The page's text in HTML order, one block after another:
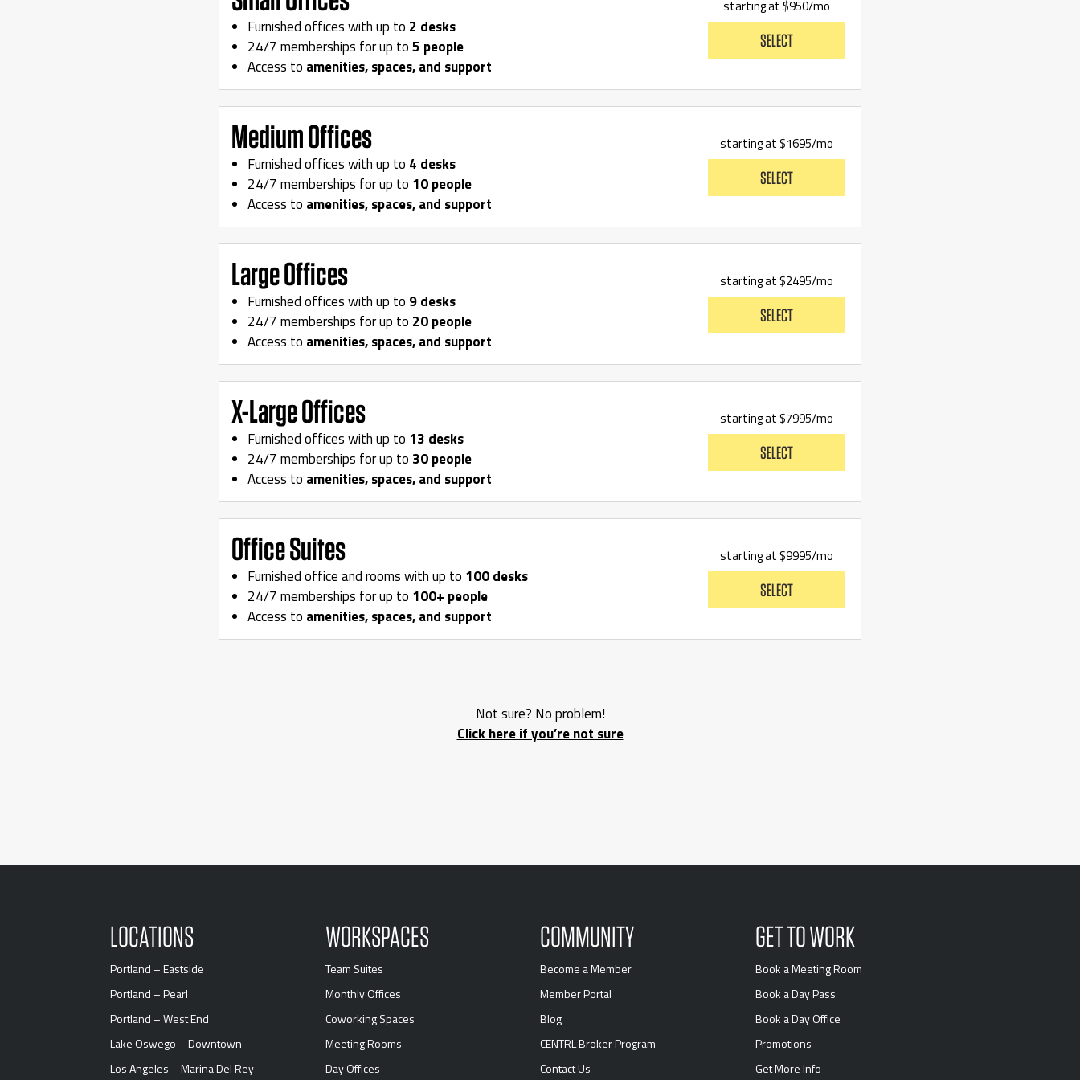
Furnished offices with up to 2 desks
24/7 memberships for up to5 people
Access to amenities, spaces, and support
starting at $950/mo
SELECT
Medium Offices
Furnished offices with up to 4 desks
24/7 memberships for up to 10 people
Access to amenities, spaces, and support
starting at $1695/mo
SELECT
Large Offices
Furnished offices with up to 9 desks
24/7 memberships for up to 20 people
Access to amenities, spaces, and support
starting at $2495/mo
SELECT
X-Large Offices
Furnished offices with up to 13 desks
24/7 memberships for up to 30 people
Access to amenities, spaces, and support
starting at $7995/mo
SELECT
Office Suites
Furnished office and rooms with up to 100 desks
24/7 memberships for up to 100+ people
Access to amenities, spaces, and support
starting at $9995/mo
SELECT
Not sure? No problem!
Click here if you’re not sure
LOCATIONS
Portland – Eastside
Portland – Pearl
Portland – West End
Lake Oswego – Downtown
Los Angeles – Marina Del Rey
WORKSPACES
Team Suites
Monthly Offices
Coworking Spaces
Meeting Rooms
Day Offices
COMMUNITY
Become a Member
Member Portal
Blog
CENTRL Broker Program
Contact Us
GET TO WORK
Book a Meeting Room
Book a Day Pass
Book a Day Office
Promotions
Get More Info